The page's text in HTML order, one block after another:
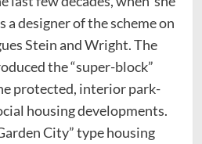
a designer of the scheme on
Stein and Wright. The
the “super-block”
protected, interior park-
housing developments.
City” type housing